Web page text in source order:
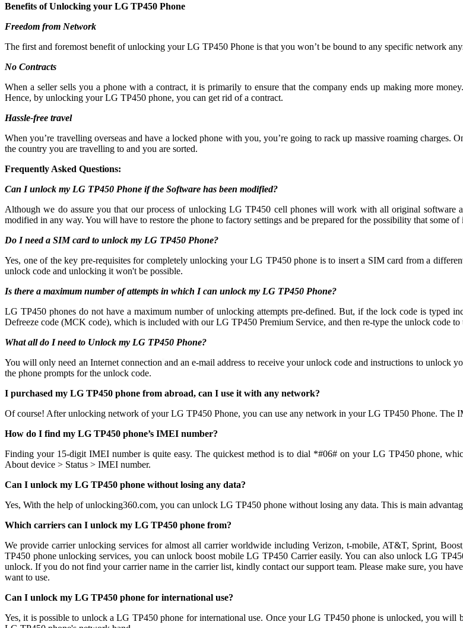
Benefits of Unlocking your LG TP450 Phone
Freedom from Network
The first and foremost benefit of unlocking your LG TP450 Phone is that you won’t be bound to any specific network
No Contracts
When a seller sells you a phone with a contract, it is primarily to ensure that the company ends up making more
Hence, by unlocking your LG TP450 phone, you can get rid of a contract.
Hassle-free travel
When you’re travelling overseas and have a locked phone with you, you’re going to rack up massive roaming
the country you are travelling to and you are sorted.
Frequently Asked Questions:
Can I unlock my LG TP450 Phone if the Software has been modified?
Although we do assure you that our process of unlocking LG TP450 cell phones will work with all original software
modified in any way. You will have to restore the phone to factory settings and be prepared for the possibility that some
Do I need a SIM card to unlock my LG TP450 Phone?
Yes, one of the key pre-requisites for completely unlocking your LG TP450 phone is to insert a SIM card from a
unlock code and unlocking it won't be possible.
Is there a maximum number of attempts in which I can unlock my LG TP450 Phone?
LG TP450 phones do not have a maximum number of unlocking attempts pre-defined. But, if the lock code is typed
Defreeze code (MCK code), which is included with our LG TP450 Premium Service, and then re-type the unlock code to
What all do I need to Unlock my LG TP450 Phone?
You will only need an Internet connection and an e-mail address to receive your unlock code and instructions to
the phone prompts for the unlock code.
I purchased my LG TP450 phone from abroad, can I use it with any network?
Of course! After unlocking network of your LG TP450 Phone, you can use any network in your LG TP450 Phone. The
How do I find my LG TP450 phone’s IMEI number?
Finding your 15-digit IMEI number is quite easy. The quickest method is to dial *#06# on your LG TP450 phone,
About device > Status > IMEI number.
Can I unlock my LG TP450 phone without losing any data?
Yes, With the help of unlocking360.com, you can unlock LG TP450 phone without losing any data. This is main
Which carriers can I unlock my LG TP450 phone from?
We provide carrier unlocking services for almost all carrier worldwide including Verizon, t-mobile, AT&T, Sprint,
TP450 phone unlocking services, you can unlock boost mobile LG TP450 Carrier easily. You can also unlock LG
unlock. If you do not find your carrier name in the carrier list, kindly contact our support team. Please make sure, you
want to use.
Can I unlock my LG TP450 phone for international use?
Yes, it is possible to unlock a LG TP450 phone for international use. Once your LG TP450 phone is unlocked, you